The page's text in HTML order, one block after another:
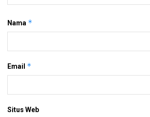
Nama *
Email *
Situs Web